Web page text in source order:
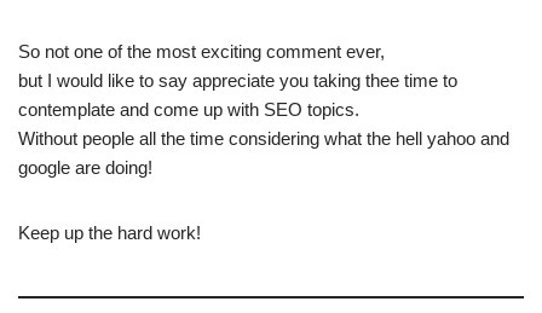
So not one of the most exciting comment ever,
but I would like to say appreciate you taking thee time to
contemplate and come up with SEO topics.
Without people all the time considering what the hell yahoo and
google are doing!
Keep up the hard work!